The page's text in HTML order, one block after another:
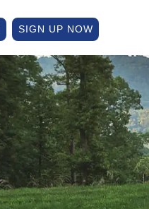
SIGN UP NOW